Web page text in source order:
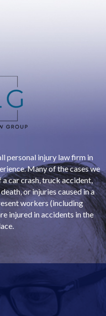
personal injury law firm in
Many of the cases we
a car crash, truck accident,
or injuries caused in a
workers (including
injured in accidents in the